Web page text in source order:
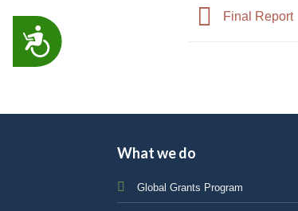
ACCESSIBILITY
Final Report
What we do
Global Grants Program